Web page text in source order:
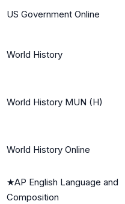
US Government Online
World History
World History MUN (H)
World History Online
★AP English Language and
Composition